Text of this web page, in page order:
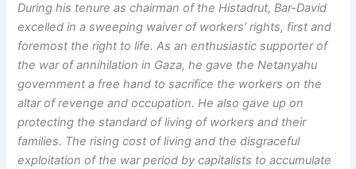
During his tenure as chairman of the Histadrut, Bar-David
excelled in a sweeping waiver of workers’ rights, first and
foremost the right to life. As an enthusiastic supporter of
the war of annihilation in Gaza, he gave the Netanyahu
government a free hand to sacrifice the workers on the
altar of revenge and occupation. He also gave up on
protecting the standard of living of workers and their
families. The rising cost of living and the disgraceful
exploitation of the war period by capitalists to accumulate